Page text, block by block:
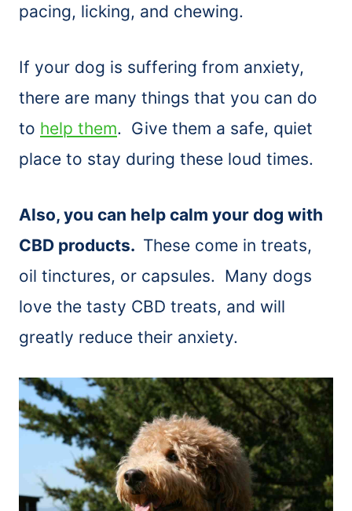
pacing, licking, and chewing.
If your dog is suffering from anxiety,
there are many things that you can do
to help them. Give them a safe, quiet
place to stay during these loud times.
Also, you can help calm your dog with
CBD products. These come in treats,
oil tinctures, or capsules. Many dogs
love the tasty CBD treats, and will
greatly reduce their anxiety.